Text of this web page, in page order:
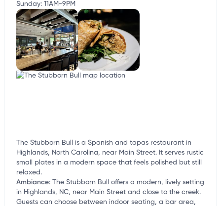
Sunday: 11AM-9PM
The Stubborn Bull is a Spanish and tapas restaurant in
Highlands, North Carolina, near Main Street. It serves rustic
small plates in a modern space that feels polished but still
relaxed.
Ambiance: The Stubborn Bull offers a modern, lively setting
in Highlands, NC, near Main Street and close to the creek.
Guests can choose between indoor seating, a bar area,